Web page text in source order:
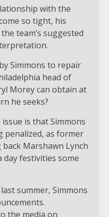
with the
so tight, his
team’s suggested
Simmons to repair
head of
Morey can obtain at
he seeks?
is that Simmons
penalized, as former
Marshawn Lynch
day festivities some
summer, Simmons
the media on